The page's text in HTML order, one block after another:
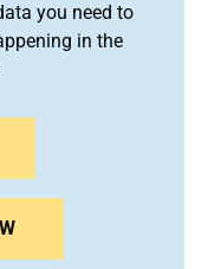
you need to
in the